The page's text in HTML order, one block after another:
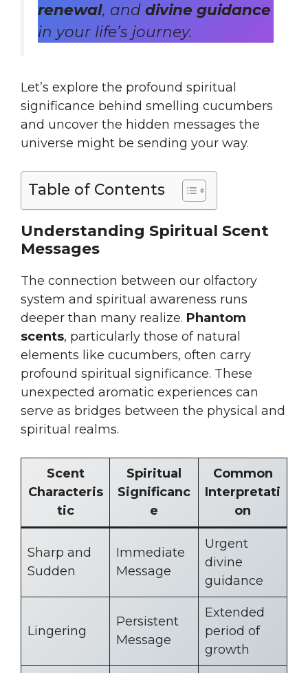
renewal, and divine guidance
in your life’s journey.
Let’s explore the profound spiritual
significance behind smelling cucumbers
and uncover the hidden messages the
universe might be sending your way.
Table of Contents
Understanding Spiritual Scent
Messages
The connection between our olfactory
system and spiritual awareness runs
deeper than many realize. Phantom
scents, particularly those of natural
elements like cucumbers, often carry
profound spiritual significance. These
unexpected aromatic experiences can
serve as bridges between the physical and
spiritual realms.
Scent
Characteris
tic
Spiritual
Significanc
e
Common
Interpretati
on
Sharp and
Sudden
Immediate
Message
Urgent
divine
guidance
Lingering
Persistent
Message
Extended
period of
growth